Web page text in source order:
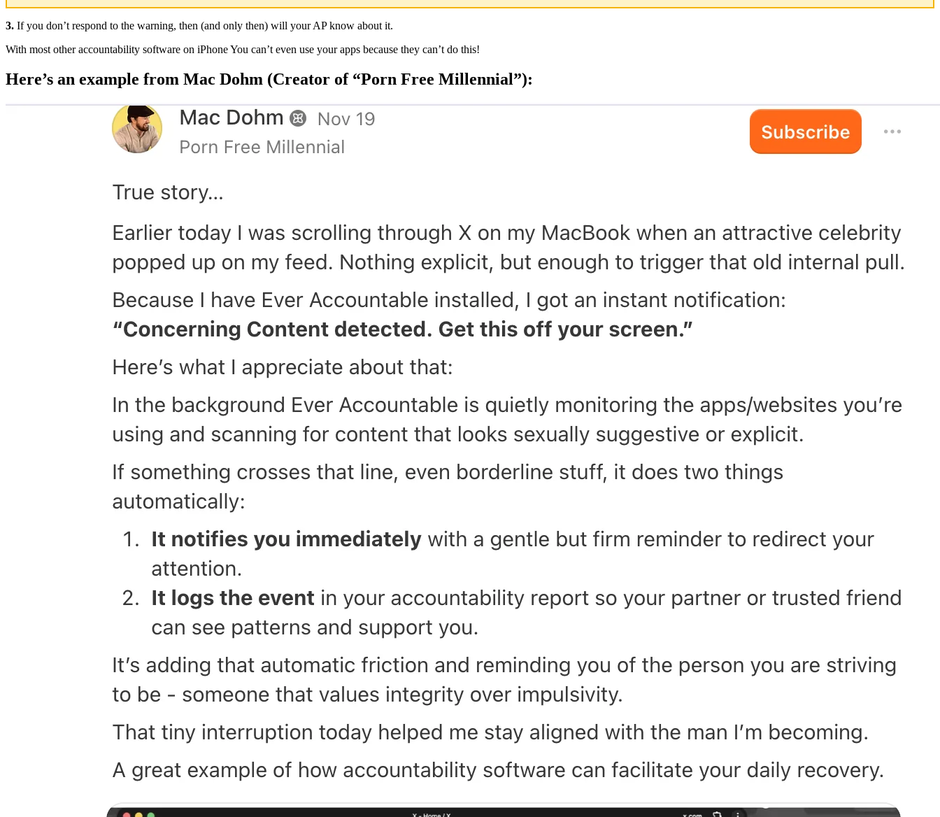
3. If you don’t respond to the warning, then (and only then) will your AP know about it.
With most other accountability software on iPhone You can’t even use your apps because they can’t do this!
Here’s an example from Mac Dohm (Creator of “Porn Free Millennial”):